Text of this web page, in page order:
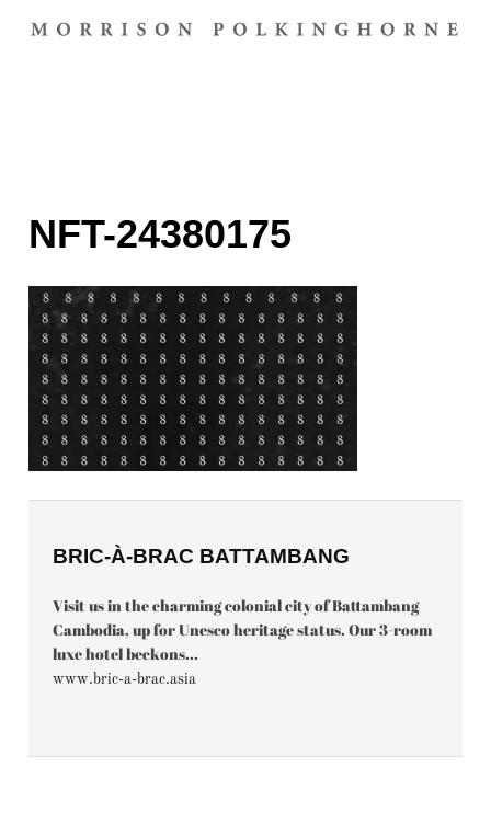
NFT-24380175
BRIC-À-BRAC BATTAMBANG
Visit us in the charming colonial city of Battambang
Cambodia, up for Unesco heritage status. Our 3-room
luxe hotel beckons...
www.bric-a-brac.asia